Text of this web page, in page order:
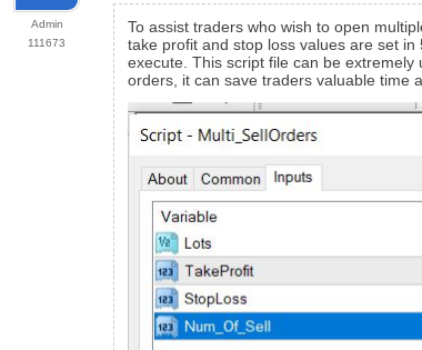
Admin
111673
To assist traders who wish to open
take profit and stop loss values are set
execute. This script file can be
orders, it can save traders valuable time